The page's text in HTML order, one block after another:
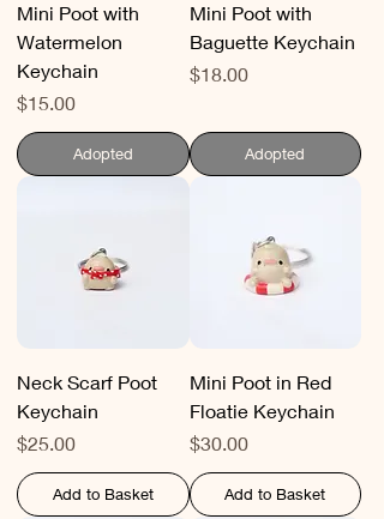
Mini Poot with
Watermelon
Keychain
Price
$15.00
Adopted
Mini Poot with
Baguette Keychain
Price
$18.00
Adopted
Neck Scarf Poot
Keychain
Price
$25.00
Add to Basket
Mini Poot in Red
Floatie Keychain
Price
$30.00
Add to Basket